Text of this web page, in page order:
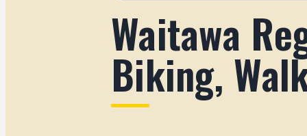
Waitawa
Biking,